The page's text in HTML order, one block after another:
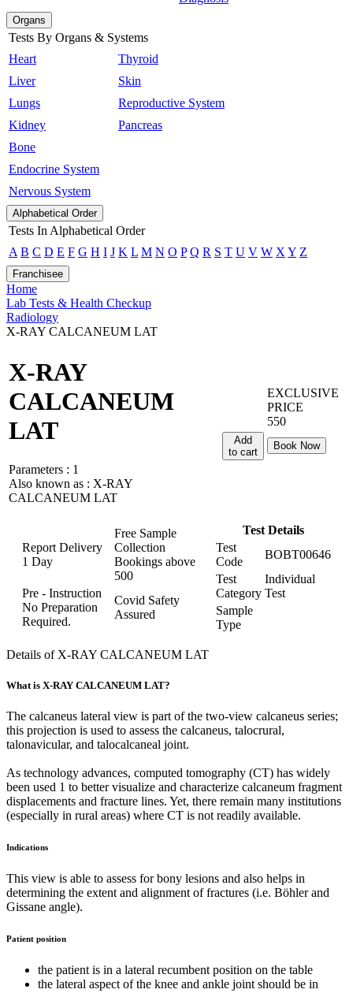
Organs
Tests By Organs & Systems
Heart
Liver
Lungs
Kidney
Bone
Endocrine System
Nervous System
Thyroid
Skin
Reproductive System
Pancreas
Alphabetical Order
Tests In Alphabetical Order
A B C D E F G H I J K L M N O P Q R S T U V W X Y Z
Franchisee
Home
Lab Tests & Health Checkup
Radiology
X-RAY CALCANEUM LAT
X-RAY
CALCANEUM
LAT
Parameters : 1
Also known as : X-RAY
CALCANEUM LAT
EXCLUSIVE
PRICE
550
Add
to cart
Book Now
Report Delivery
1 Day
Free Sample
Collection
Bookings above
500
Pre - Instruction
No Preparation
Required.
Covid Safety
Assured
Test Details
Test
Code
BOBT00646
Test
Category
Individual
Test
Sample
Type
Details of X-RAY CALCANEUM LAT
What is X-RAY CALCANEUM LAT?
The calcaneus lateral view is part of the two-view calcaneus series;
this projection is used to assess the calcaneus, talocrural,
talonavicular, and talocalcaneal joint.
As technology advances, computed tomography (CT) has widely
been used 1 to better visualize and characterize calcaneum fragment
displacements and fracture lines. Yet, there remain many institutions
(especially in rural areas) where CT is not readily available.
Indications
This view is able to assess for bony lesions and also helps in
determining the extent and alignment of fractures (i.e. Böhler and
Gissane angle).
Patient position
the patient is in a lateral recumbent position on the table
the lateral aspect of the knee and ankle joint should be in